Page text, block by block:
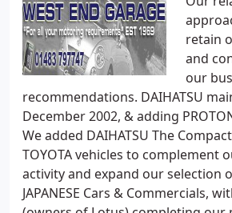
retain
and
our
recommendations. DAIHATSU
December 2002, & adding
We added DAIHATSU The
TOYOTA vehicles to complement
activity and expand our selection
JAPANESE Cars & Commercials,